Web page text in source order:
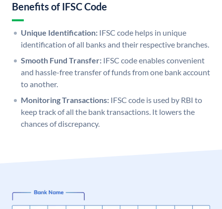
Benefits of IFSC Code
Unique Identification: IFSC code helps in unique
identification of all banks and their respective branches.
Smooth Fund Transfer: IFSC code enables convenient
and hassle-free transfer of funds from one bank account
to another.
Monitoring Transactions: IFSC code is used by RBI to
keep track of all the bank transactions. It lowers the
chances of discrepancy.